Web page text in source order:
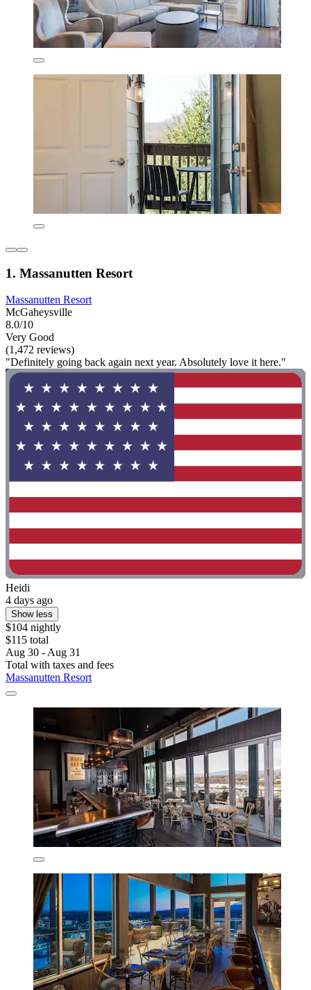
1. Massanutten Resort
Massanutten Resort
McGaheysville
8.0/10
Very Good
(1,472 reviews)
"Definitely going back again next year. Absolutely love it here."
Heidi
4 days ago
Show less
$104 nightly
$115 total
Aug 30 - Aug 31
Total with taxes and fees
Massanutten Resort